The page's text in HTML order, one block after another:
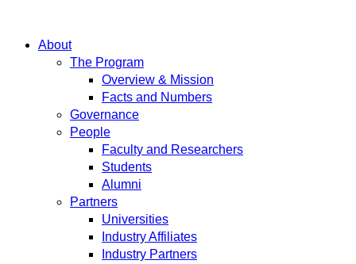
About
The Program
Overview & Mission
Facts and Numbers
Governance
People
Faculty and Researchers
Students
Alumni
Partners
Universities
Industry Affiliates
Industry Partners